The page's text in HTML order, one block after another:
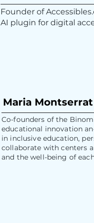
Founder of
AI plugin for digital
Maria
Co-founders of the
educational innovation
in inclusive education,
collaborate with centers
and the well-being of